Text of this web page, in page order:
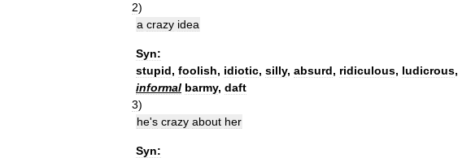
2)
a crazy idea
Syn:
stupid, foolish, idiotic, silly, absurd, ridiculous, ludicrous,
informal barmy, daft
3)
he's crazy about her
Syn: